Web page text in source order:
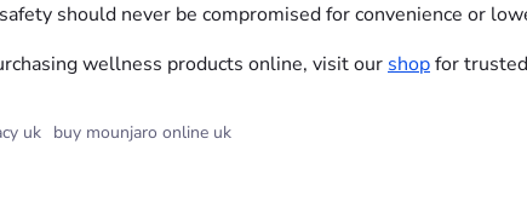
should never be compromised for convenience or
wellness products online, visit our shopfor
uk buy mounjaro online uk